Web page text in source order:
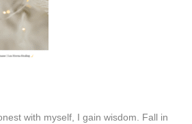
with myself, I gain wisdom. Fall in